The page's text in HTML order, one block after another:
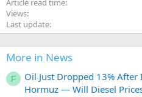
Article read time
Views
Last update
More in News
F
Oil Just Dropped 13%
Hormuz — Will Diesel